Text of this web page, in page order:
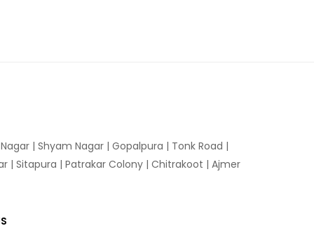
| Shyam Nagar | Gopalpura | Tonk Road |
| Sitapura | Patrakar Colony | Chitrakoot | Ajmer